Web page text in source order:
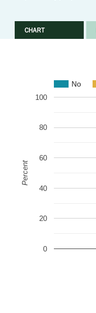
CHART
No
0
20
40
60
80
100
Percent